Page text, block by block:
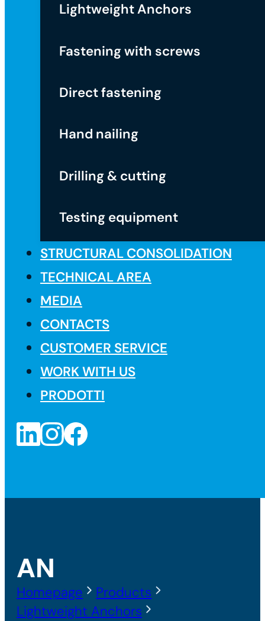
Lightweight Anchors
Fastening with screws
Direct fastening
Hand nailing
Drilling & cutting
Testing equipment
STRUCTURAL CONSOLIDATION
TECHNICAL AREA
MEDIA
CONTACTS
CUSTOMER SERVICE
WORK WITH US
PRODOTTI
AN
Homepage
Products
Lightweight Anchors